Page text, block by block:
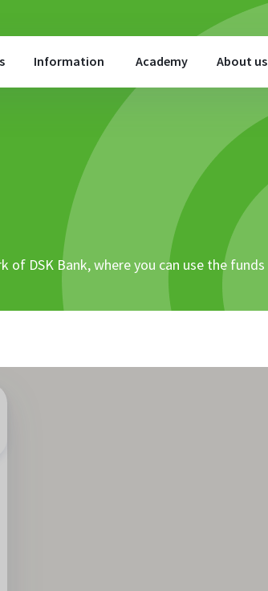
Information Academy About us
DSK Bank, where you can use the funds